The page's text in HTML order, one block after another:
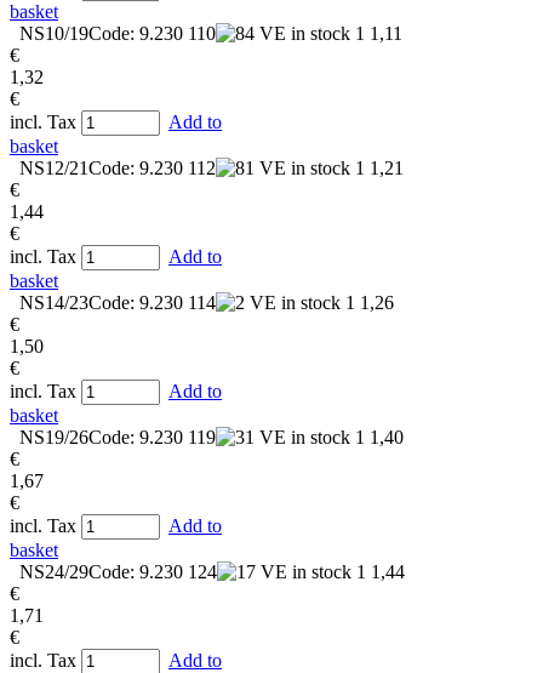
basket
NS10/19Code: 9.230 110 in stock 1 1,11
€
1,32
€
incl. Tax
Add to
basket
NS12/21Code: 9.230 112 in stock 1 1,21
€
1,44
€
incl. Tax
Add to
basket
NS14/23Code: 9.230 114 in stock 1 1,26
€
1,50
€
incl. Tax
Add to
basket
NS19/26Code: 9.230 119 in stock 1 1,40
€
1,67
€
incl. Tax
Add to
basket
NS24/29Code: 9.230 124 in stock 1 1,44
€
1,71
€
incl. Tax
Add to